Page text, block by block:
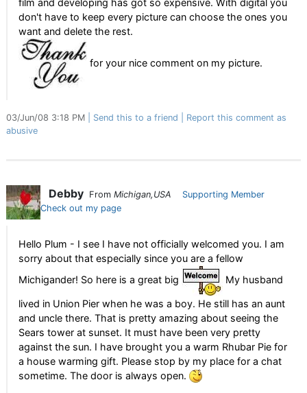
don't have to keep every picture can choose the ones you
want and delete the rest.
for your nice comment on my picture.
03/Jun/08 3:18 PM Send this to a friend
Report this comment as
abusive
Debby From Michigan,USA
Supporting Member
Check out my page
Hello Plum - I see I have not officially welcomed you. I am
sorry about that especially since you are a fellow
Michigander! So here is a great big
My husband
lived in Union Pier when he was a boy. He still has an aunt
and uncle there. That is pretty amazing about seeing the
Sears tower at sunset. It must have been very pretty
against the sun. I have brought you a warm Rhubar Pie for
a house warming gift. Please stop by my place for a chat
sometime. The door is always open.